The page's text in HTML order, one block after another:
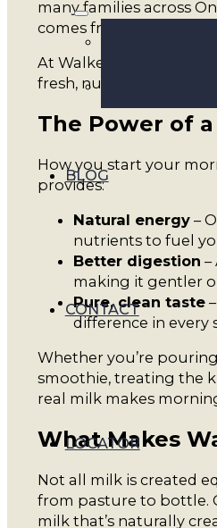
BLOG
CONTACT
LOCATOR
many families across
comes from real
At Walker Farms, we
fresh, nutritious, and
The Power of
How you start your
provides:
Natural energy–
nutrients to fuel
Better digestion –
making it gentler
Pure, clean taste
difference in every
Whether you’re
smoothie, treating the
real milk makes
What Makes
Not all milk is created
from pasture to bottle.
milk that’s naturally